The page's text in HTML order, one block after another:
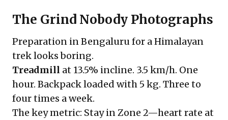
The Grind Nobody Photographs
Preparation in Bengaluru for a Himalayan
trek looks boring.
Treadmill at 13.5% incline. 3.5 km/h. One
hour. Backpack loaded with 5 kg. Three to
four times a week.
The key metric: Stay in Zone 2—heart rate at